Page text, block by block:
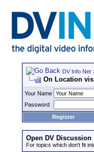
DV Info Net
On Location
Your Name
Password
Register
Open DV Discussion
For topics which don't fit